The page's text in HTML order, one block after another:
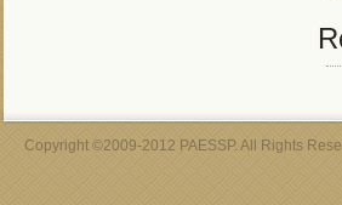
Copyright ©2009-2012 PAESSP. All Rights